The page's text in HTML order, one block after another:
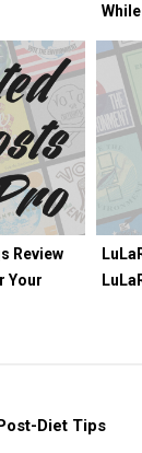
Review
Your
Diet Tips